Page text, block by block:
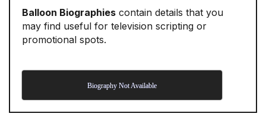
Balloon Biographies contain details that you
may find useful for television scripting or
promotional spots.
Biography Not Available